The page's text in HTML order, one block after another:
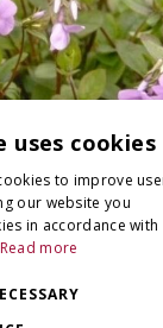
uses cookies
to improve
our website you
in accordance with
Read more